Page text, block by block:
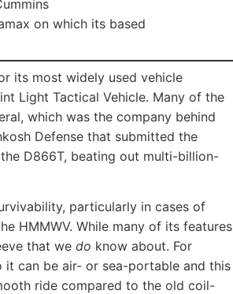
on which its based
its most widely used vehicle
Light Tactical Vehicle. Many of the
which was the company behind
Defense that submitted the
D866T, beating out multi-billion-
particularly in cases of
HMMWV. While many of its features
that we do know about. For
it can be air- or sea-portable and this
ride compared to the old coil-